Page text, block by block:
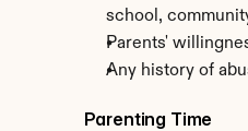
school,
Parents'
Any history of
Parenting Time